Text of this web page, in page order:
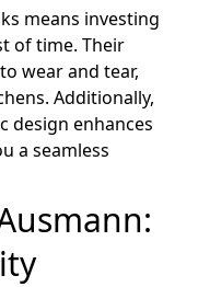
means investing
of time. Their
wear and tear,
Additionally,
design enhances
a seamless